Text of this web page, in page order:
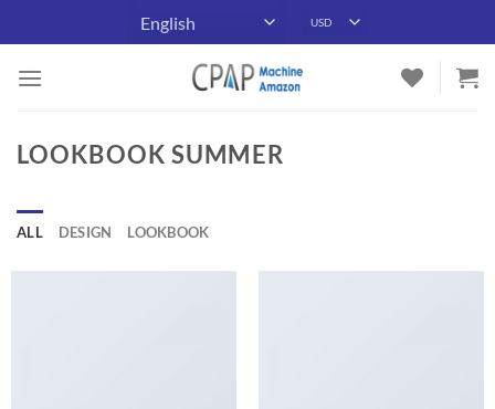
to
content
LOOKBOOK SUMMER
ALL DESIGN LOOKBOOK